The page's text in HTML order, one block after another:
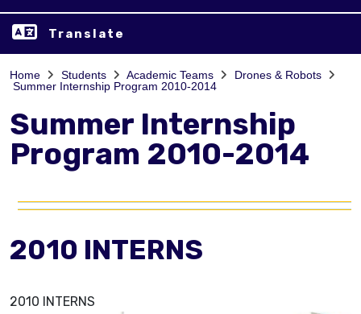
Translate
Home Students Academic Teams
Drones & Robots
Summer Internship Program 2010-2014
Summer Internship
Program 2010-2014
2010 INTERNS
2010 INTERNS